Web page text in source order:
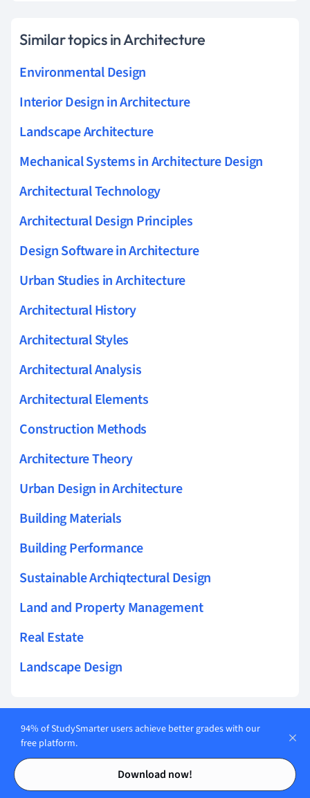
Contents
Contents
Similar topics in Architecture
Environmental Design
Interior Design in Architecture
Landscape Architecture
Mechanical Systems in Architecture Design
Architectural Technology
Architectural Design Principles
Design Software in Architecture
Urban Studies in Architecture
Architectural History
Architectural Styles
Architectural Analysis
Architectural Elements
Construction Methods
Architecture Theory
Urban Design in Architecture
Building Materials
Building Performance
Sustainable Archiqtectural Design
Land and Property Management
Real Estate
Landscape Design
Related topics to Real Estate
Leasehold interests
94% of StudySmarter users achieve better grades with our
free platform.
Download now!